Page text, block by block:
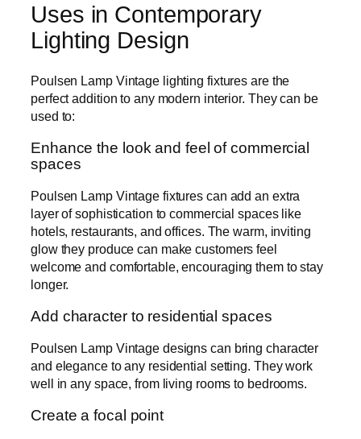
Uses in Contemporary
Lighting Design
Poulsen Lamp Vintage lighting fixtures are the
perfect addition to any modern interior. They can be
used to:
Enhance the look and feel of commercial
spaces
Poulsen Lamp Vintage fixtures can add an extra
layer of sophistication to commercial spaces like
hotels, restaurants, and offices. The warm, inviting
glow they produce can make customers feel
welcome and comfortable, encouraging them to stay
longer.
Add character to residential spaces
Poulsen Lamp Vintage designs can bring character
and elegance to any residential setting. They work
well in any space, from living rooms to bedrooms.
Create a focal point